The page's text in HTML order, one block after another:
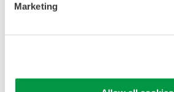
Marketing
resolution oscilloscopes designed